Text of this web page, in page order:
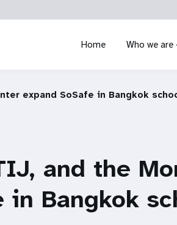
Home Who we are
expand SoSafe in Bangkok
and the
in Bangkok